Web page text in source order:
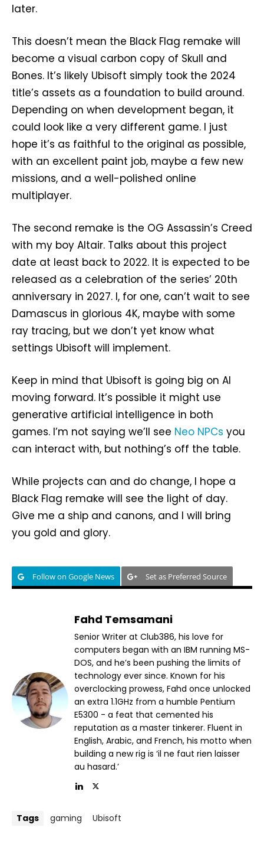
later.
This doesn’t mean the Black Flag remake will
become a visual carbon copy of Skull and
Bones. It’s likely Ubisoft simply took the 2024
title’s assets as a foundation to build around.
Depending on when development began, it
could look like a very different game. I just
hope it’s as faithful to the original as possible,
with an excellent paint job, maybe a few new
missions, and a well-polished online
multiplayer.
The second remake is the OG Assassin’s Creed
with my boy Altair. Talks about this project
date at least back to 2022. It is expected to be
released as a celebration of the series’ 20th
anniversary in 2027. I, for one, can’t wait to see
Damascus in glorious 4K, maybe with some
ray tracing, but we don’t yet know what
settings Ubisoft will implement.
Keep in mind that Ubisoft is going big on AI
moving forward. It’s possible it might use
generative artificial intelligence in both
games. I’m not saying we’ll see Neo NPCs you
can interact with, but nothing’s off the table.
While projects can and do change, I hope a
Black Flag remake will see the light of day.
Give me a ship and canons, and I will bring
you gold and glory.
Follow on Google News Set as Preferred Source
Fahd Temsamani
Senior Writer at Club386, his love for
computers began with an IBM running MS-
DOS, and he’s been pushing the limits of
technology ever since. Known for his
overclocking prowess, Fahd once unlocked
an extra 1.1GHz from a humble Pentium
E5300 - a feat that cemented his
reputation as a master tinkerer. Fluent in
English, Arabic, and French, his motto when
building a new rig is ‘il ne faut rien laisser
au hasard.’
Tags gaming Ubisoft